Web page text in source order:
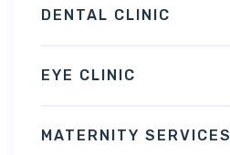
DENTAL CLINIC
EYE CLINIC
MATERNITY SERVICES